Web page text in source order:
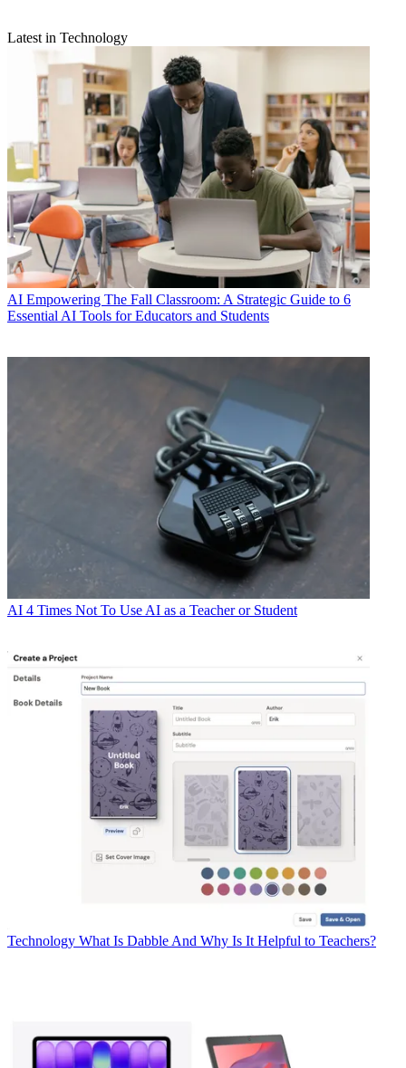
Latest in Technology
AI Empowering The Fall Classroom: A Strategic Guide to 6
Essential AI Tools for Educators and Students
AI 4 Times Not To Use AI as a Teacher or Student
Technology What Is Dabble And Why Is It Helpful to Teachers?